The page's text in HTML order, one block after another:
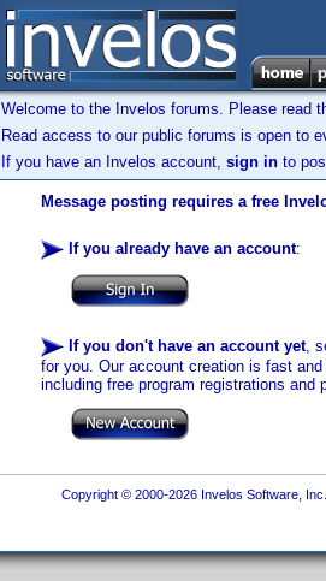
Welcome to the Invelos forums. Please read
Read access to our public forums is open to
If you have an Invelos account, sign in to
Message posting requires a free
If you already have an account:
If you don't have an account yet,
for you. Our account creation is fast
including free program registrations and
Copyright © 2000-2026 Invelos Software,